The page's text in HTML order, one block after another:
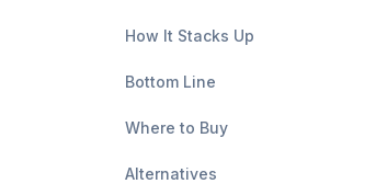
How It Stacks Up
Bottom Line
Where to Buy
Alternatives